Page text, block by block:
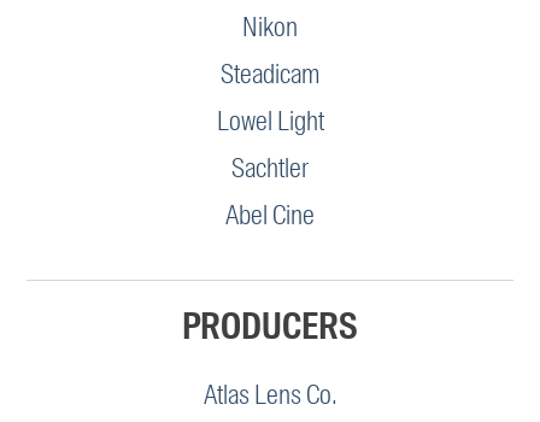
Nikon
Steadicam
Lowel Light
Sachtler
Abel Cine
PRODUCERS
Atlas Lens Co.